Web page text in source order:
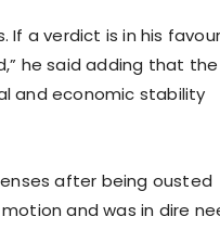
If a verdict is in his
he said adding that the
and economic stability
after being ousted
and was in dire